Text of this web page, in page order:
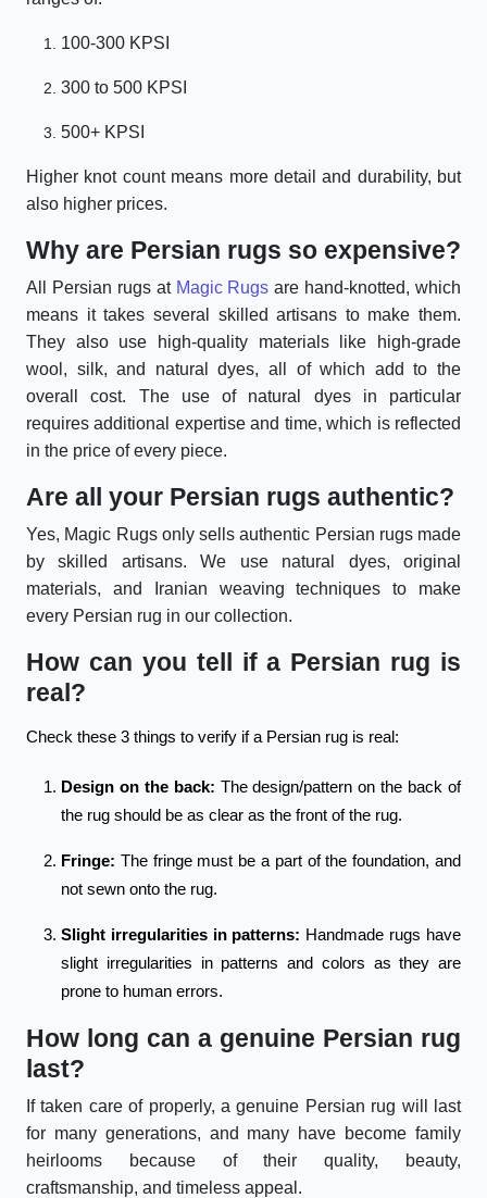
100-300 KPSI
300 to 500 KPSI
500+ KPSI
Higher knot count means more detail and durability, but
also higher prices.
Why are Persian rugs so expensive?
All Persian rugs at Magic Rugs are hand-knotted, which
means it takes several skilled artisans to make them.
They also use high-quality materials like high-grade
wool, silk, and natural dyes, all of which add to the
overall cost. The use of natural dyes in particular
requires additional expertise and time, which is reflected
in the price of every piece.
Are all your Persian rugs authentic?
Yes, Magic Rugs only sells authentic Persian rugs made
by skilled artisans. We use natural dyes, original
materials, and Iranian weaving techniques to make
every Persian rug in our collection.
How can you tell if a Persian rug is
real?
Check these 3 things to verify if a Persian rug is real:
Design on the back: The design/pattern on the back of
the rug should be as clear as the front of the rug.
Fringe: The fringe must be a part of the foundation, and
not sewn onto the rug.
Slight irregularities in patterns: Handmade rugs have
slight irregularities in patterns and colors as they are
prone to human errors.
How long can a genuine Persian rug
last?
If taken care of properly, a genuine Persian rug will last
for many generations, and many have become family
heirlooms because of their quality, beauty,
craftsmanship, and timeless appeal.